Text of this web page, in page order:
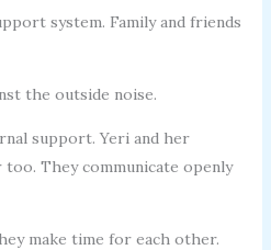
system. Family and friends
the outside noise.
support. Yeri and her
They communicate openly
make time for each other.